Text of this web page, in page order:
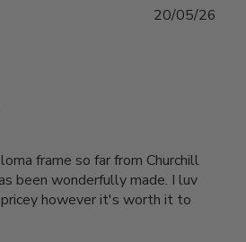
frame so far from Churchill
been wonderfully made. I luv
however it's worth it to
20/05/26